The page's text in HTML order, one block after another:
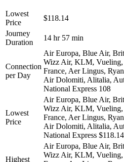
Lowest
Price
$118.14
Journey
Duration
14 hr 57 min
Connection
per Day
Air Europa, Blue Air,
Wizz Air, KLM,
France, Aer Lingus,
Air Dolomiti, Alitalia,
National Express 108
Lowest
Price
Air Europa, Blue Air,
Wizz Air, KLM,
France, Aer Lingus,
Air Dolomiti, Alitalia,
National Express $118.14
Highest
Air Europa, Blue Air,
Wizz Air, KLM,